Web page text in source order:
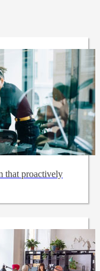
that proactively